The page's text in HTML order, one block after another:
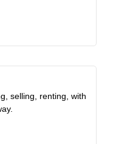
selling, renting, with